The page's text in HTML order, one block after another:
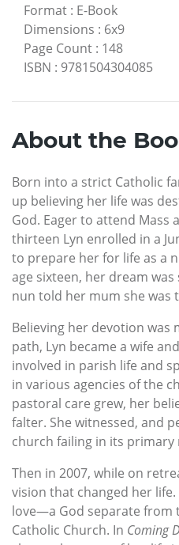
Format : E-Book
Dimensions : 6x9
Page Count : 148
ISBN : 9781504304085
About the
Born into a strict Catholic
up believing her life was
God. Eager to attend Mass
thirteen Lyn enrolled in a
to prepare her for life as a
age sixteen, her dream
nun told her mum she was
Believing her devotion
path, Lyn became a wife
involved in parish life and
in various agencies of the
pastoral care grew, her
falter. She witnessed, and
church failing in its
Then in 2007, while on
vision that changed her
love—a God separate from
Catholic Church. In Coming